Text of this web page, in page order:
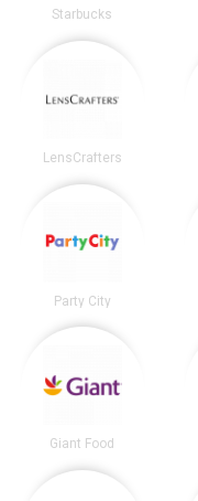
Starbucks
LensCrafters
Party City
Giant Food